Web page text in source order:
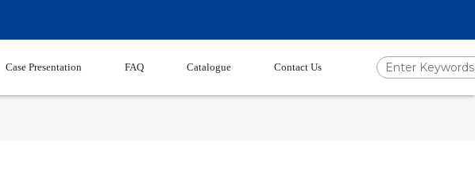
Case Presentation FAQ Catalogue Contact Us